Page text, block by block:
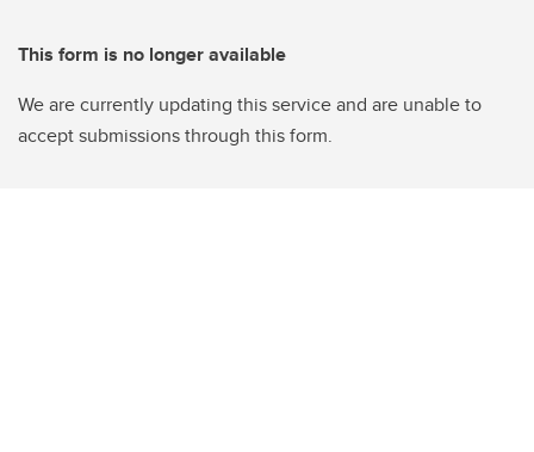
This form is no longer available
We are currently updating this service and are unable to
accept submissions through this form.